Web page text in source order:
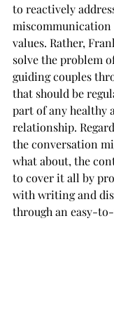
to reactively
miscommunication
values. Rather,
solve the problem
guiding couples
that should be
part of any healthy
relationship.
the conversation
what about, the
to cover it all by
with writing and
through an easy-